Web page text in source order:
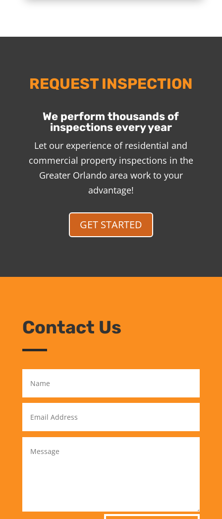
REQUEST INSPECTION
We perform thousands of
inspections every year
Let our experience of residential and
commercial property inspections in the
Greater Orlando area work to your
advantage!
GET STARTED
Contact Us